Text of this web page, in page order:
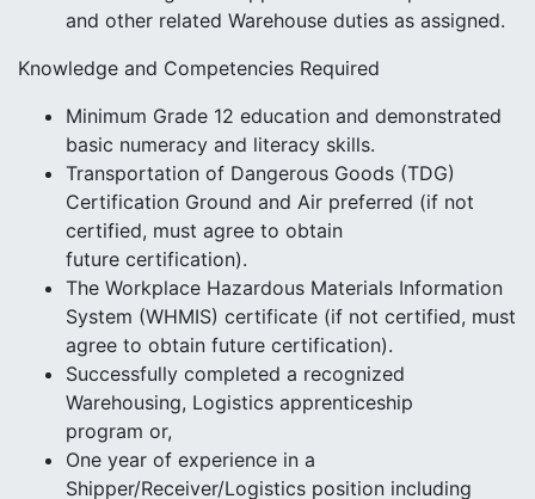
and other related Warehouse duties as assigned.
Knowledge and Competencies Required
Minimum Grade 12 education and demonstrated
basic numeracy and literacy skills.
Transportation of Dangerous Goods (TDG)
Certification Ground and Air preferred (if not
certified, must agree to obtain
future certification).
The Workplace Hazardous Materials Information
System (WHMIS) certificate (if not certified, must
agree to obtain future certification).
Successfully completed a recognized
Warehousing, Logistics apprenticeship
program or,
One year of experience in a
Shipper/Receiver/Logistics position including